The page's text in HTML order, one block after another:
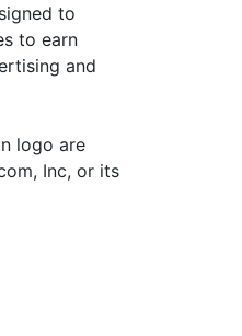
to
to earn
and
logo are
Inc, or its